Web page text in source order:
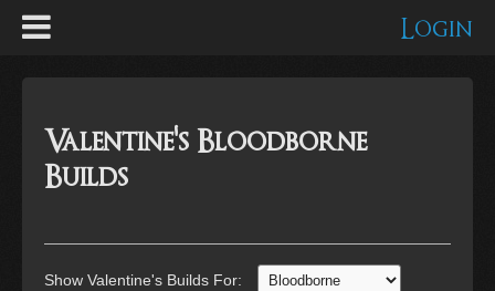
Login
Valentine's Bloodborne
Builds
Show Valentine's Builds For: